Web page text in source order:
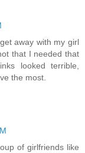
away with my girl
that I needed that
looked terrible,
the most.
of girlfriends like